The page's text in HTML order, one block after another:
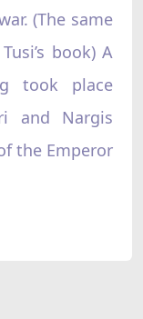
(The same
book) A
took place
and Nargis
the Emperor